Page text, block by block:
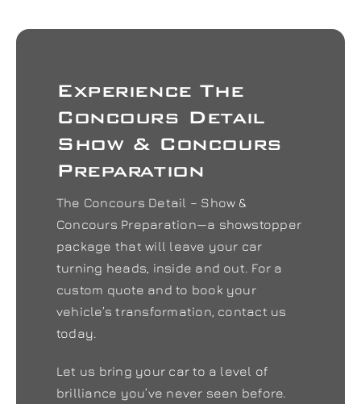
Experience The
Concours Detail
Show & Concours
Preparation
The Concours Detail – Show &
Concours Preparation—a showstopper
package that will leave your car
turning heads, inside and out. For a
custom quote and to book your
vehicle’s transformation, contact us
today.
Let us bring your car to a level of
brilliance you’ve never seen before.